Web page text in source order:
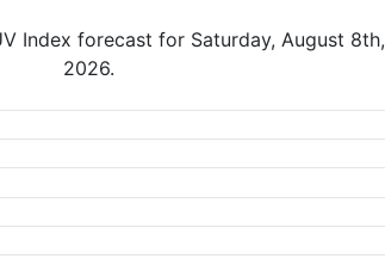
Index forecast for Saturday, August 8th,
2026.